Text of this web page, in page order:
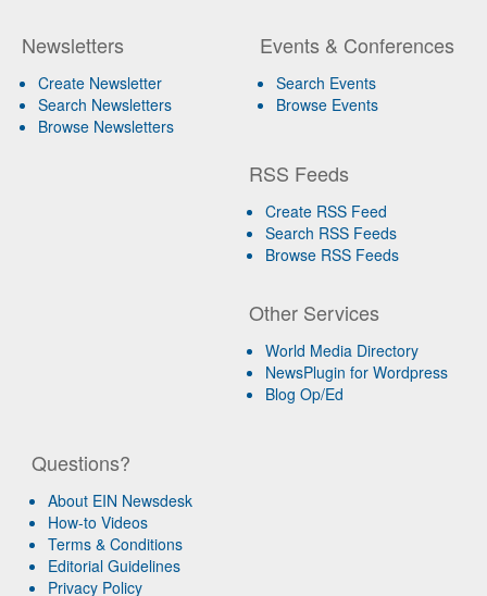
Newsletters
Create Newsletter
Search Newsletters
Browse Newsletters
Events & Conferences
Search Events
Browse Events
RSS Feeds
Create RSS Feed
Search RSS Feeds
Browse RSS Feeds
Other Services
World Media Directory
NewsPlugin for Wordpress
Blog Op/Ed
Questions?
About EIN Newsdesk
How-to Videos
Terms & Conditions
Editorial Guidelines
Privacy Policy